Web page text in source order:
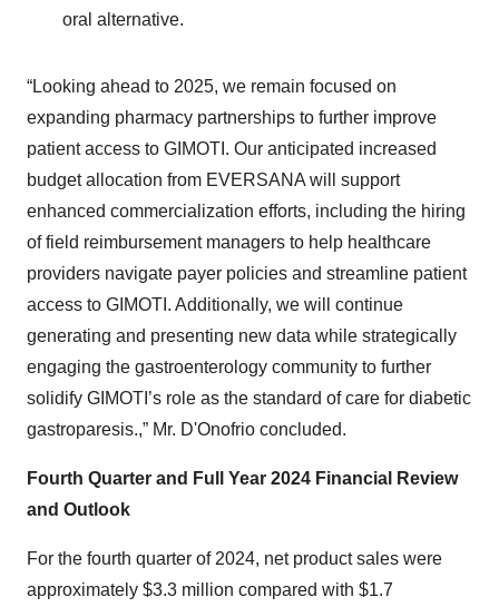
oral alternative.
“Looking ahead to 2025, we remain focused on
expanding pharmacy partnerships to further improve
patient access to GIMOTI. Our anticipated increased
budget allocation from EVERSANA will support
enhanced commercialization efforts, including the hiring
of field reimbursement managers to help healthcare
providers navigate payer policies and streamline patient
access to GIMOTI. Additionally, we will continue
generating and presenting new data while strategically
engaging the gastroenterology community to further
solidify GIMOTI’s role as the standard of care for diabetic
gastroparesis.,” Mr. D'Onofrio concluded.
Fourth Quarter and Full Year 2024 Financial Review
and Outlook
For the fourth quarter of 2024, net product sales were
approximately $3.3 million compared with $1.7